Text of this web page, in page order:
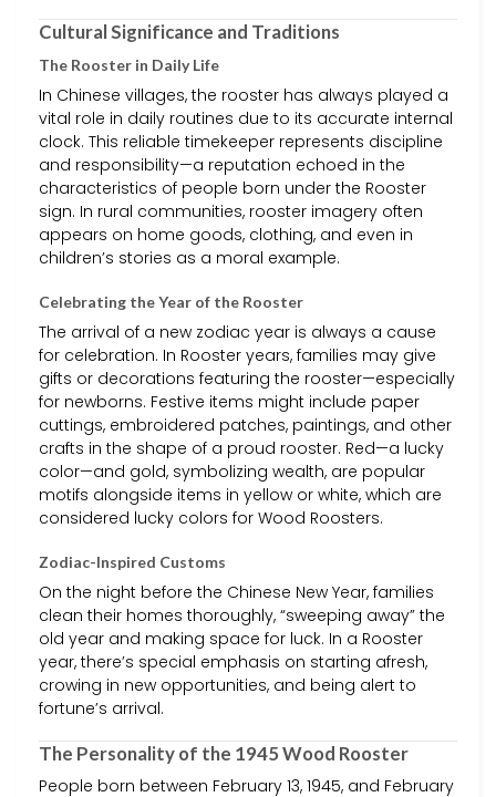
Cultural Significance and Traditions
The Rooster in Daily Life
In Chinese villages, the rooster has always played a
vital role in daily routines due to its accurate internal
clock. This reliable timekeeper represents discipline
and responsibility—a reputation echoed in the
characteristics of people born under the Rooster
sign. In rural communities, rooster imagery often
appears on home goods, clothing, and even in
children’s stories as a moral example.
Celebrating the Year of the Rooster
The arrival of a new zodiac year is always a cause
for celebration. In Rooster years, families may give
gifts or decorations featuring the rooster—especially
for newborns. Festive items might include paper
cuttings, embroidered patches, paintings, and other
crafts in the shape of a proud rooster. Red—a lucky
color—and gold, symbolizing wealth, are popular
motifs alongside items in yellow or white, which are
considered lucky colors for Wood Roosters.
Zodiac-Inspired Customs
On the night before the Chinese New Year, families
clean their homes thoroughly, “sweeping away” the
old year and making space for luck. In a Rooster
year, there’s special emphasis on starting afresh,
crowing in new opportunities, and being alert to
fortune’s arrival.
The Personality of the 1945 Wood Rooster
People born between February 13, 1945, and February